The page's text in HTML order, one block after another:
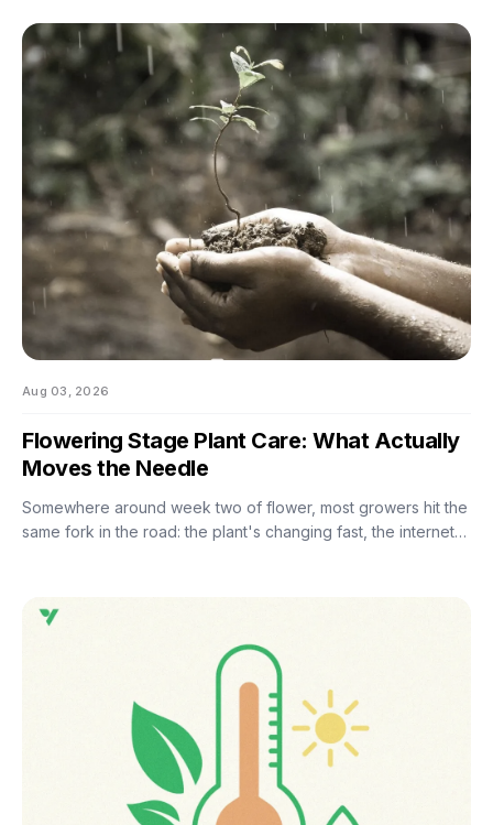
Aug 03, 2026
Flowering Stage Plant Care: What Actually
Moves the Needle
Somewhere around week two of flower, most growers hit the
same fork in the road: the plant's changing fast, the internet
underperforms. If you're still learning how to grow weed in a
grow tent, this is the moment the details start to matter — and
the good news is that most of them don't. There are really
only four things worth getting right during this stretch: when
you stop training, how